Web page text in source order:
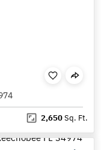
2,650Sq. Ft.